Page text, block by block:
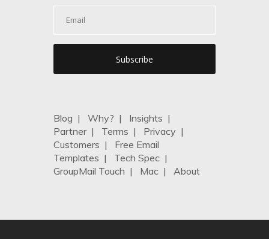
Blog | Why? | Insights |
Partner| Terms | Privacy |
Customers | Free Email
Templates | Tech Spec |
GroupMail Touch | Mac | About